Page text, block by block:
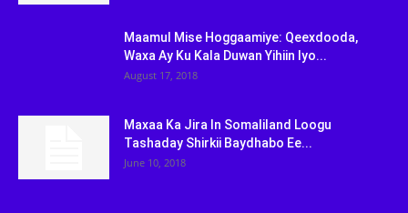
Maamul Mise Hoggaamiye: Qeexdooda,
Waxa Ay Ku Kala Duwan Yihiin Iyo...
August 17, 2018
Maxaa Ka Jira In Somaliland Loogu
Tashaday Shirkii Baydhabo Ee...
June 10, 2018